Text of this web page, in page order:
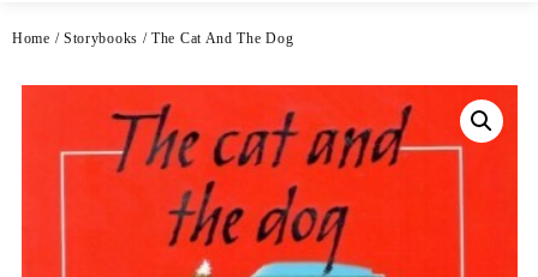
Home / Storybooks / The Cat And The Dog